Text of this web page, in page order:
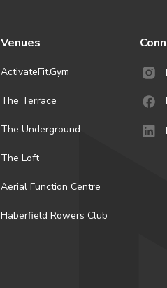
Venues
ActivateFit.Gym
The Terrace
The Underground
The Loft
Aerial Function Centre
Haberfield Rowers Club